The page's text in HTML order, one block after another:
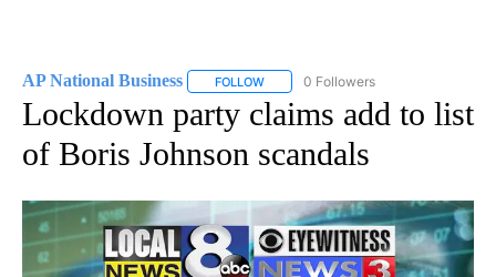
AP National Business FOLLOW FOLLOW "AP NATIONAL BUSINESS"
0 Followers
Lockdown party claims add to list
of Boris Johnson scandals